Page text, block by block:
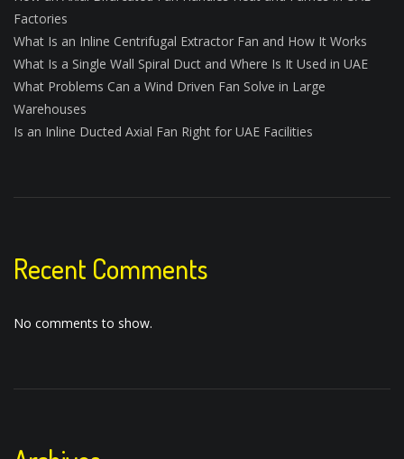
Factories
What Is an Inline Centrifugal Extractor Fan and How It Works
What Is a Single Wall Spiral Duct and Where Is It Used in UAE
What Problems Can a Wind Driven Fan Solve in Large
Warehouses
Is an Inline Ducted Axial Fan Right for UAE Facilities
Recent Comments
No comments to show.